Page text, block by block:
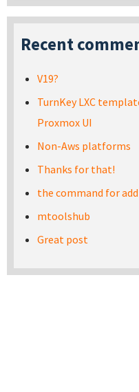
Recent
V19?
TurnKey LXC
Proxmox UI
Non-Aws platforms
Thanks for that!
the command for
mtoolshub
Great post